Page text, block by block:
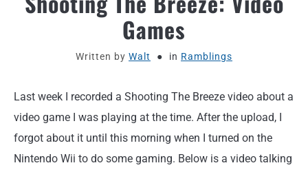
MOTORCYCLE GEAR
MOTORCYCLE ADJACENT PODCAST
PRODUCT REVIEW REQUEST
CONTACT
Games
Written by Walt in Ramblings
Last week I recorded a Shooting The Breeze video about a
video game I was playing at the time. After the upload, I
forgot about it until this morning when I turned on the
Nintendo Wii to do some gaming. Below is a video talking